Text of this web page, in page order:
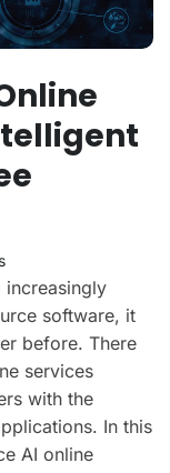
increasingly
software, it
before. There
services
with the
In this
AI online